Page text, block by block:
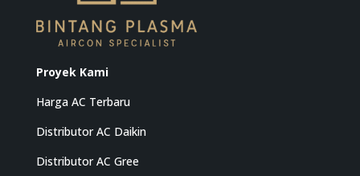
Proyek Kami
Harga AC Terbaru
Distributor AC Daikin
Distributor AC Gree